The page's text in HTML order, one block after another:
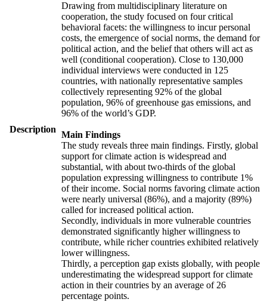
Description
Drawing from multidisciplinary literature on
cooperation, the study focused on four critical
behavioral facets: the willingness to incur personal
costs, the emergence of social norms, the demand for
political action, and the belief that others will act as
well (conditional cooperation). Close to 130,000
individual interviews were conducted in 125
countries, with nationally representative samples
collectively representing 92% of the global
population, 96% of greenhouse gas emissions, and
96% of the world’s GDP.
Main Findings
The study reveals three main findings. Firstly, global
support for climate action is widespread and
substantial, with about two-thirds of the global
population expressing willingness to contribute 1%
of their income. Social norms favoring climate action
were nearly universal (86%), and a majority (89%)
called for increased political action.
Secondly, individuals in more vulnerable countries
demonstrated significantly higher willingness to
contribute, while richer countries exhibited relatively
lower willingness.
Thirdly, a perception gap exists globally, with people
underestimating the widespread support for climate
action in their countries by an average of 26
percentage points.